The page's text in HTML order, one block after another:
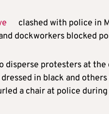
clashed with police in
dockworkers blocked
protesters at
in black and
a chair at police